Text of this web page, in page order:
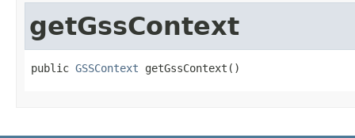
getGssContext
public GSSContext getGssContext()